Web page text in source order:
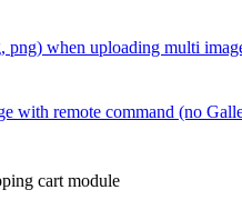
png) when uploading multi
with remote command (no
cart module